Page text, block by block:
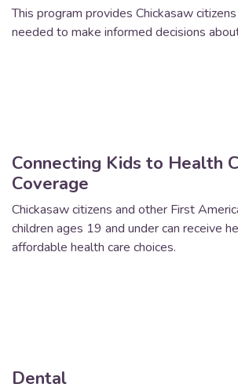
This program provides Chickasaw
needed to make informed decisions
Connecting Kids to Health
Coverage
Chickasaw citizens and other First
children ages 19 and under can receive
affordable health care choices.
Dental